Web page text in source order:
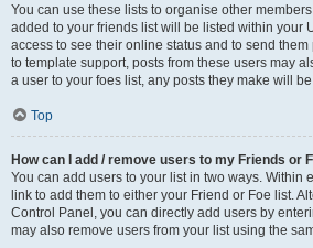
You can use these lists to organise other
added to your friends list will be listed within your
access to see their online status and to send
to template support, posts from these users may
a user to your foes list, any posts they make will
Top
How can I add / remove users to my Friends or
You can add users to your list in two ways. Within
link to add them to either your Friend or Foe list.
Control Panel, you can directly add users by
may also remove users from your list using the